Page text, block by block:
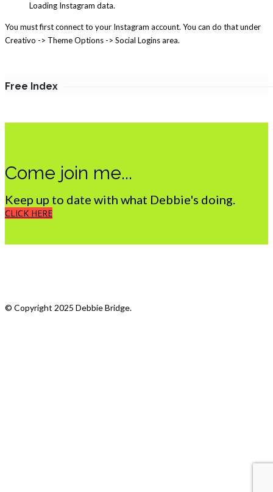
Loading Instagram data.
You must first connect to your Instagram account. You can do that under
Creativo -> Theme Options -> Social Logins area.
Free Index
Come join me...
Keep up to date with what Debbie's doing.
CLICK HERE
© Copyright 2025 Debbie Bridge.